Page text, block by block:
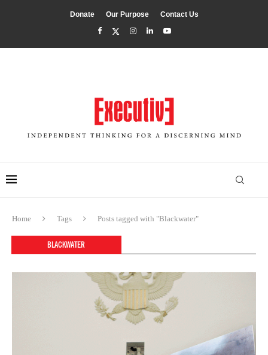
Donate Our Purpose Contact Us
Home Tags Posts tagged with "Blackwater"
BLACKWATER